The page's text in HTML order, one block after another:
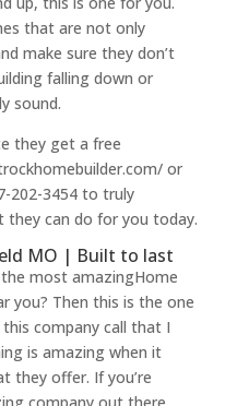
that are not only
make sure they don’t
falling down or
sound.
they get a free
or
202-3454 to truly
can do for you today.
MO | Built to last
most amazingHome
you? Then this is the one
company call that I
is amazing when it
they offer. If you’re